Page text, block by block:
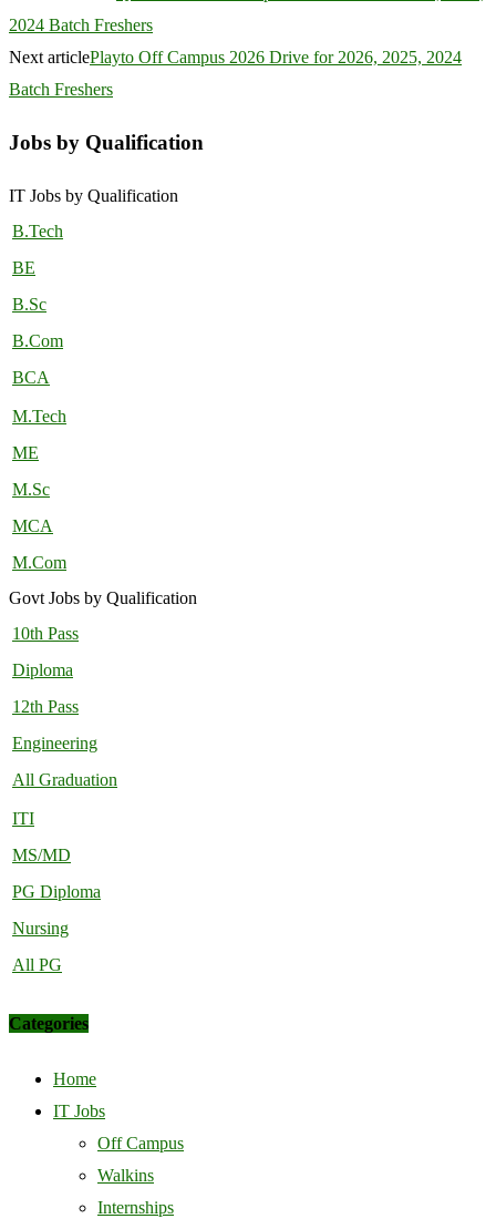
2024 Batch Freshers
Next articlePlayto Off Campus 2026 Drive for 2026, 2025, 2024
Batch Freshers
Jobs by Qualification
IT Jobs by Qualification
B.Tech
BE
B.Sc
B.Com
BCA
M.Tech
ME
M.Sc
MCA
M.Com
Govt Jobs by Qualification
10th Pass
Diploma
12th Pass
Engineering
All Graduation
ITI
MS/MD
PG Diploma
Nursing
All PG
Categories
Home
IT Jobs
Off Campus
Walkins
Internships